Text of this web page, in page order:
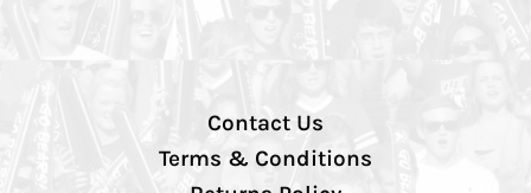
Contact Us
Terms & Conditions